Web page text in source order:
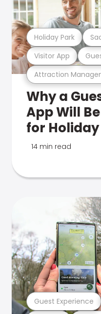
Attraction
Visitor App
Holiday Park
Why a
App Will
for Holiday
14 min read
Guest Experience